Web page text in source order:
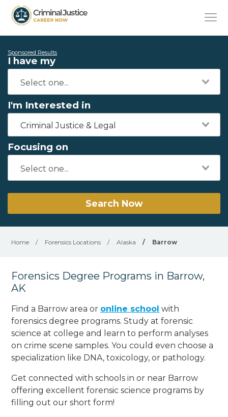
Sponsored Results
I have my
I'm Interested in
Criminal Justice & Legal
Focusing on
Search Now
Home / Forensics Locations / Alaska / Barrow
Forensics Degree Programs in Barrow,
AK
Find a Barrow area or online school with
forensics degree programs. Study at forensic
science at college and learn to perform analyses
on crime scene samples. You could even choose a
specialization like DNA, toxicology, or pathology.
Get connected with schools in or near Barrow
offering excellent forensic science programs by
filling out our short form!